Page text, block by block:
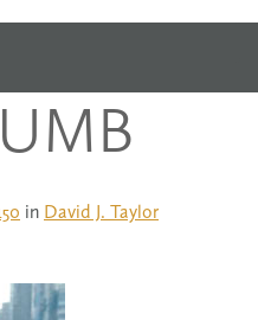
in David J. Taylor